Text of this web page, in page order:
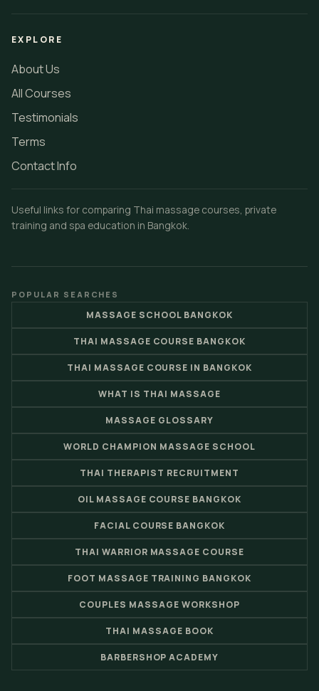
EXPLORE
About Us
All Courses
Testimonials
Terms
Contact Info
Useful links for comparing Thai massage courses, private
training and spa education in Bangkok.
POPULAR SEARCHES
MASSAGE SCHOOL BANGKOK
THAI MASSAGE COURSE BANGKOK
THAI MASSAGE COURSE IN BANGKOK
WHAT IS THAI MASSAGE
MASSAGE GLOSSARY
WORLD CHAMPION MASSAGE SCHOOL
THAI THERAPIST RECRUITMENT
OIL MASSAGE COURSE BANGKOK
FACIAL COURSE BANGKOK
THAI WARRIOR MASSAGE COURSE
FOOT MASSAGE TRAINING BANGKOK
COUPLES MASSAGE WORKSHOP
THAI MASSAGE BOOK
BARBERSHOP ACADEMY